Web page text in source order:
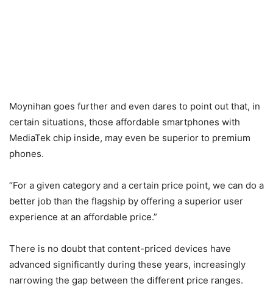
Moynihan goes further and even dares to point out that, in
certain situations, those affordable smartphones with
MediaTek chip inside, may even be superior to premium
phones.
“For a given category and a certain price point, we can do a
better job than the flagship by offering a superior user
experience at an affordable price.”
There is no doubt that content-priced devices have
advanced significantly during these years, increasingly
narrowing the gap between the different price ranges.